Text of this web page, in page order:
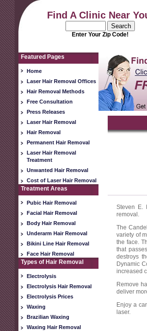
Find A Clinic Near
Enter Your Zip Code!
Featured Pages
Home
Laser Hair Removal Offices
Hair Removal Methods
Free Consultation
Press Releases
Laser Hair Removal
Hair Removal
Permanent Hair Removal
Laser Hair Removal
Treatment
Unwanted Hair Removal
Cost of Laser Hair Removal
Treatment Areas
Pubic Hair Removal
Facial Hair Removal
Body Hair Removal
Underarm Hair Removal
Bikini Line Hair Removal
Face Hair Removal
Types of Hair Removal
Electrolysis
Electrolysis Hair Removal
Electrolysis Prices
Waxing
Brazilian Waxing
Waxing Hair Removal
Steven E.
removal.
The
variety of
the face.
that
destroys
Dynamic
increased
Remove
deliver
Enjoy a
laser.